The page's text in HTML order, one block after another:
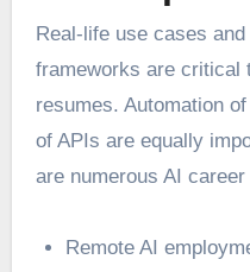
Real-life use cases and
frameworks are critical
resumes. Automation
of APIs are equally
are numerous AI
Remote AI